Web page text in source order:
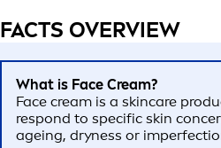
FACTS OVERVIEW
What is Face Cream?
Face cream is a skincare
respond to specific skin
ageing, dryness or